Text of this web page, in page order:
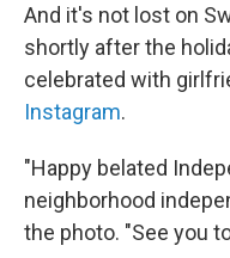
And it's not lost on
shortly after the
celebrated with
Instagram.
"Happy belated
neighborhood
the photo. "See you